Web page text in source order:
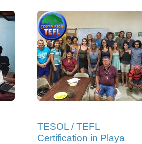
TESOL / TEFL
Certification in Playa